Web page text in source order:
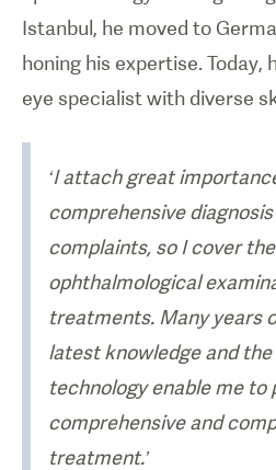
Istanbul, he moved to
honing his expertise. Today,
eye specialist with diverse
‘I attach great
comprehensive
complaints, so I cover
ophthalmological
treatments. Many years
latest knowledge and
technology enable me to
comprehensive and
treatment.’